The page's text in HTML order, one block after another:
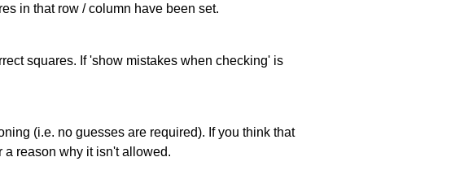
in that row / column have been set.
squares. If 'show mistakes when checking' is
(i.e. no guesses are required). If you think that
a reason why it isn't allowed.